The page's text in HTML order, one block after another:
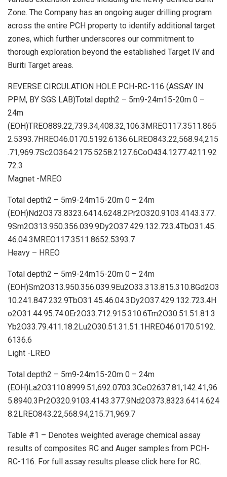
Zone. The Company has an ongoing auger drilling program
across the entire PCH property to identify additional target
zones, which further underscores our commitment to
thorough exploration beyond the established Target IV and
Buriti Target areas.
REVERSE CIRCULATION HOLE PCH-RC-116 (ASSAY IN
PPM, BY SGS LAB)Total depth2 – 5m9-24m15-20m 0 –
24m
(EOH)TREO889.22,739.34,408.32,106.3MREO117.3511.865
2.5393.7HREO46.0170.5192.6136.6LREO843.22,568.94,215
.71,969.7Sc2O364.2175.5258.2127.6CoO434.1277.4211.92
72.3
Magnet -MREO
Total depth2 – 5m9-24m15-20m 0 – 24m
(EOH)Nd2O373.8323.6414.6248.2Pr2O320.9103.4143.377.
9Sm2O313.950.356.039.9Dy2O37.429.132.723.4TbO31.45.
46.04.3MREO117.3511.8652.5393.7
Heavy – HREO
Total depth2 – 5m9-24m15-20m 0 – 24m
(EOH)Sm2O313.950.356.039.9Eu2O33.313.815.310.8Gd2O3
10.241.847.232.9TbO31.45.46.04.3Dy2O37.429.132.723.4H
o2O31.44.95.74.0Er2O33.712.915.310.6Tm2O30.51.51.81.3
Yb2O33.79.411.18.2Lu2O30.51.31.51.1HREO46.0170.5192.
6136.6
Light -LREO
Total depth2 – 5m9-24m15-20m 0 – 24m
(EOH)La2O3110.8999.51,692.0703.3CeO2637.81,142.41,96
5.8940.3Pr2O320.9103.4143.377.9Nd2O373.8323.6414.624
8.2LREO843.22,568.94,215.71,969.7
Table #1 – Denotes weighted average chemical assay
results of composites RC and Auger samples from PCH-
RC-116. For full assay results please click here for RC.